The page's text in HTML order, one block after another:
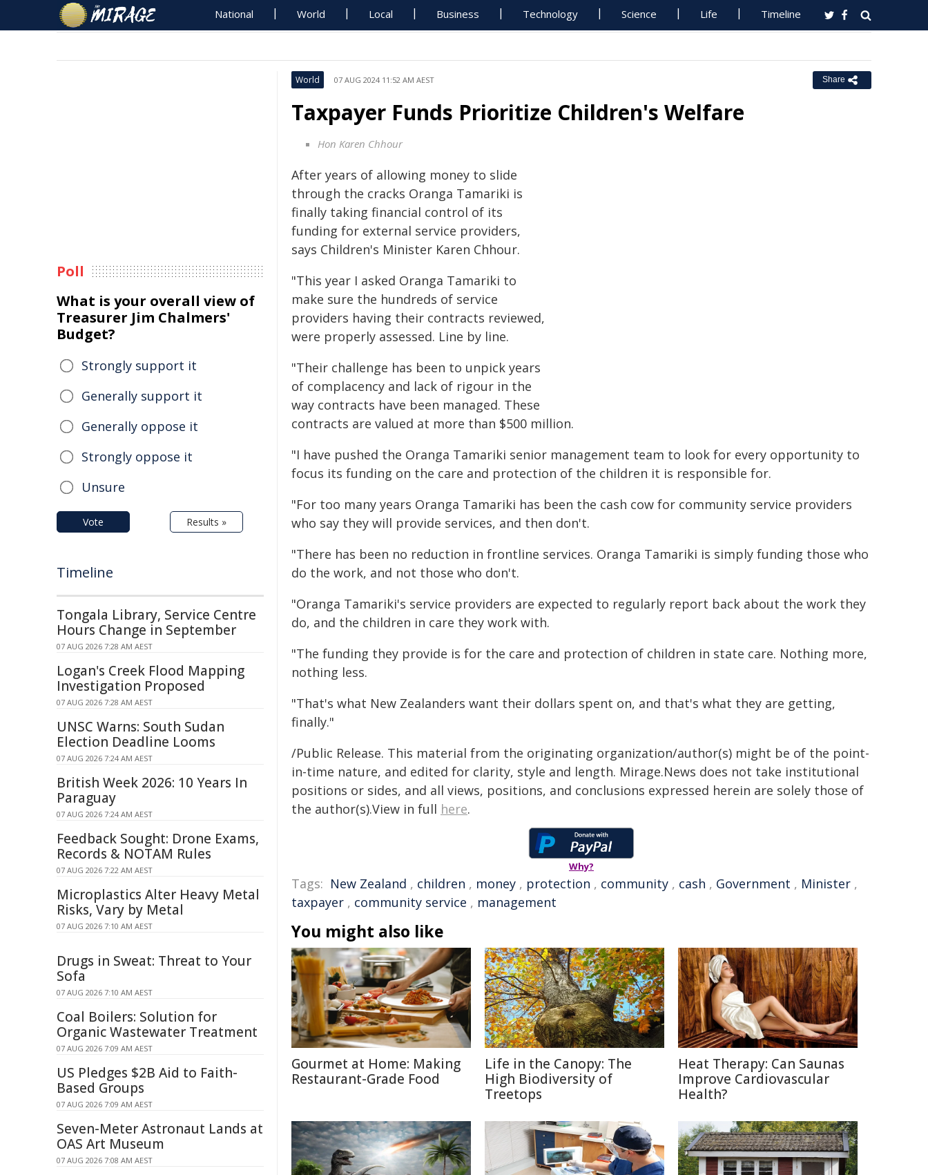
National World Local Business Technology Science Life Timeline
World 07 AUG 2024 11:52 AM AEST Share
Taxpayer Funds Prioritize Children's Welfare
Hon Karen Chhour
After years of allowing money to slide
through the cracks Oranga Tamariki is
finally taking financial control of its
funding for external service providers,
says Children's Minister Karen Chhour.
"This year I asked Oranga Tamariki to
make sure the hundreds of service
providers having their contracts reviewed,
were properly assessed. Line by line.
"Their challenge has been to unpick years
of complacency and lack of rigour in the
way contracts have been managed. These
contracts are valued at more than $500 million.
"I have pushed the Oranga Tamariki senior management team to look for every opportunity to
focus its funding on the care and protection of the children it is responsible for.
"For too many years Oranga Tamariki has been the cash cow for community service providers
who say they will provide services, and then don't.
"There has been no reduction in frontline services. Oranga Tamariki is simply funding those who
do the work, and not those who don't.
"Oranga Tamariki's service providers are expected to regularly report back about the work they
do, and the children in care they work with.
"The funding they provide is for the care and protection of children in state care. Nothing more,
nothing less.
"That's what New Zealanders want their dollars spent on, and that's what they are getting,
finally."
/Public Release. This material from the originating organization/author(s) might be of the point-
in-time nature, and edited for clarity, style and length. Mirage.News does not take institutional
positions or sides, and all views, positions, and conclusions expressed herein are solely those of
the author(s).View in full here.
Why?
Tags: New Zealand , children , money , protection , community , cash , Government , Minister ,
taxpayer , community service , management
You might also like
Gourmet at Home: Making
Restaurant-Grade Food
Life in the Canopy: The
High Biodiversity of
Treetops
Heat Therapy: Can Saunas
Improve Cardiovascular
Health?
Poll
What is your overall view of
Treasurer Jim Chalmers'
Budget?
Strongly support it
Generally support it
Generally oppose it
Strongly oppose it
Unsure
Vote Results »
Timeline
Tongala Library, Service Centre
Hours Change in September
07 AUG 2026 7:28 AM AEST
Logan's Creek Flood Mapping
Investigation Proposed
07 AUG 2026 7:28 AM AEST
UNSC Warns: South Sudan
Election Deadline Looms
07 AUG 2026 7:24 AM AEST
British Week 2026: 10 Years In
Paraguay
07 AUG 2026 7:24 AM AEST
Feedback Sought: Drone Exams,
Records & NOTAM Rules
07 AUG 2026 7:22 AM AEST
Microplastics Alter Heavy Metal
Risks, Vary by Metal
07 AUG 2026 7:10 AM AEST
Drugs in Sweat: Threat to Your
Sofa
07 AUG 2026 7:10 AM AEST
Coal Boilers: Solution for
Organic Wastewater Treatment
07 AUG 2026 7:09 AM AEST
US Pledges $2B Aid to Faith-
Based Groups
07 AUG 2026 7:09 AM AEST
Seven-Meter Astronaut Lands at
OAS Art Museum
07 AUG 2026 7:08 AM AEST